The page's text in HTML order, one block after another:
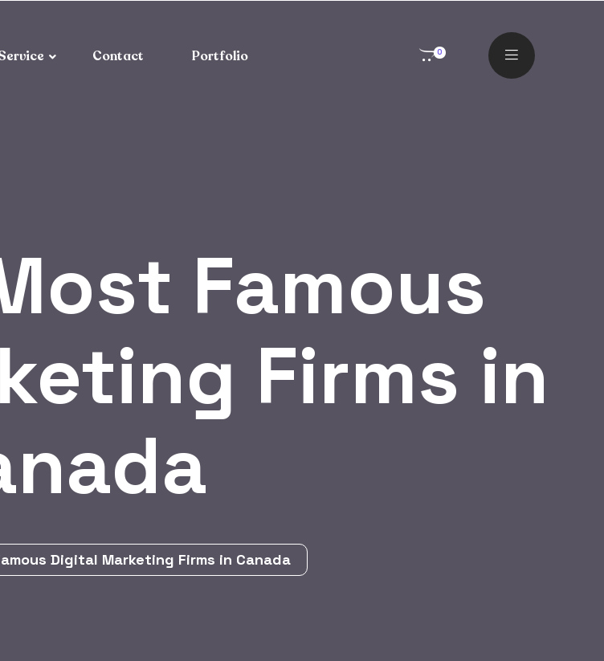
Contact Portfolio 0
Famous
Firms in
Digital Marketing Firms in Canada